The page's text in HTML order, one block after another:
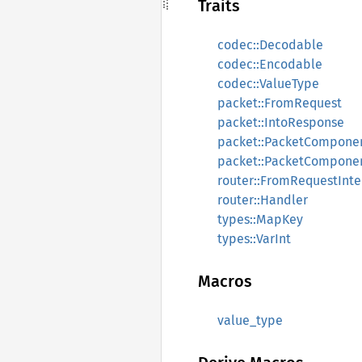
Traits
codec::Decodable
codec::Encodable
codec::ValueType
packet::FromRequest
packet::IntoResponse
router::Handler
types::MapKey
types::VarInt
Macros
value_type